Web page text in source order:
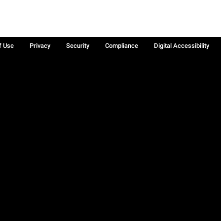
Use Privacy Security Compliance
Digital Accessibility